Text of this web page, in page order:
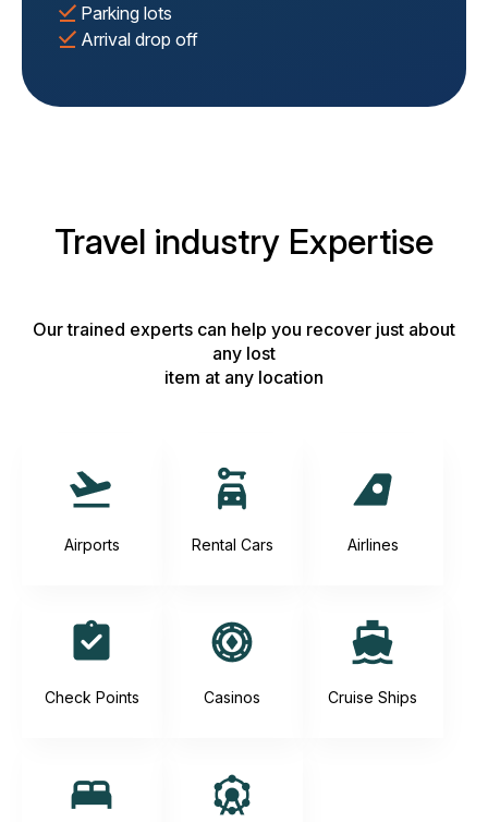
Parking lots
Arrival drop off
Travel industry Expertise
Our trained experts can help you recover just about
any lost
item at any location
Airports Rental Cars Airlines
Check Points Casinos Cruise Ships